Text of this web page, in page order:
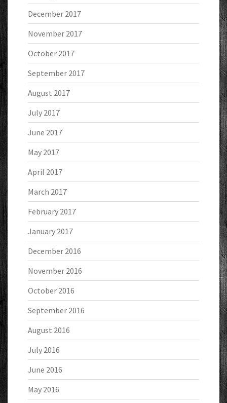
December 2017
November 2017
October 2017
September 2017
August 2017
July 2017
June 2017
May 2017
April 2017
March 2017
February 2017
January 2017
December 2016
November 2016
October 2016
September 2016
August 2016
July 2016
June 2016
May 2016